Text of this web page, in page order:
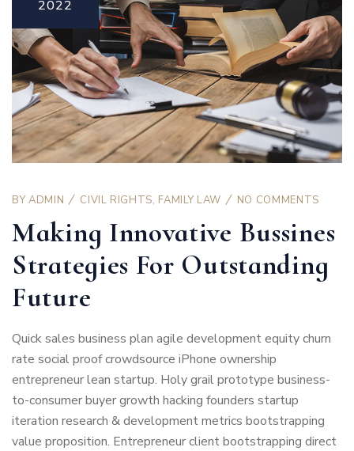
2022
BY ADMIN CIVIL RIGHTS, FAMILY LAW NO COMMENTS
Making Innovative Bussines
Strategies For Outstanding
Future
Quick sales business plan agile development equity churn
rate social proof crowdsource iPhone ownership
entrepreneur lean startup. Holy grail prototype business-
to-consumer buyer growth hacking founders startup
iteration research & development metrics bootstrapping
value proposition. Entrepreneur client bootstrapping direct